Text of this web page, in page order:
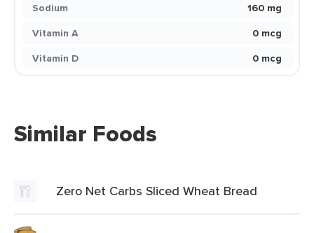
Sodium
160 mg
Vitamin A
0 mcg
Vitamin D
0 mcg
Similar Foods
Zero Net Carbs Sliced Wheat Bread